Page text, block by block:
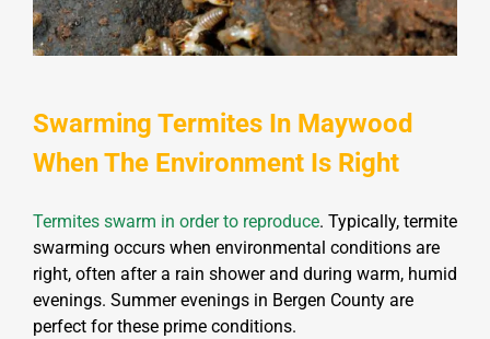
Swarming Termites In Maywood
When The Environment Is Right
Termites swarm in order to reproduce. Typically, termite
swarming occurs when environmental conditions are
right, often after a rain shower and during warm, humid
evenings. Summer evenings in Bergen County are
perfect for these prime conditions.